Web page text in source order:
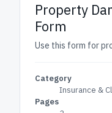
Property
Form
Use this form for
Category
Insurance &
Pages